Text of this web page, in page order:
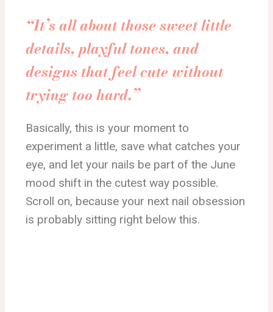
“It’s all about those sweet little
details, playful tones, and
designs that feel cute without
trying too hard.”
Basically, this is your moment to
experiment a little, save what catches your
eye, and let your nails be part of the June
mood shift in the cutest way possible.
Scroll on, because your next nail obsession
is probably sitting right below this.